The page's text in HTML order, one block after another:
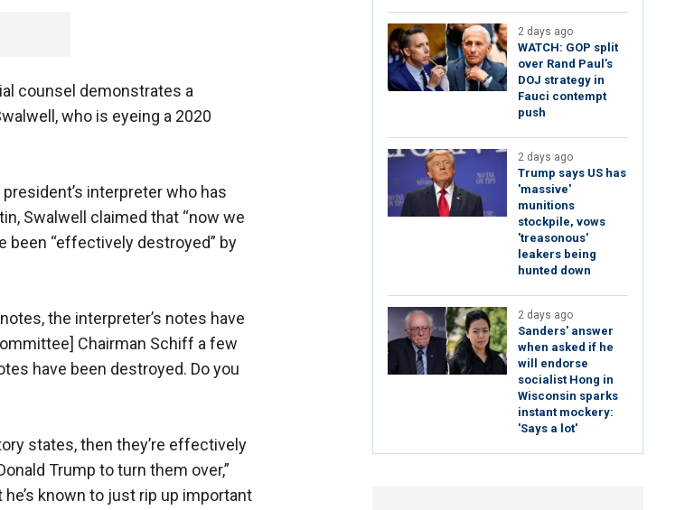
counsel demonstrates a
who is eyeing a 2020
interpreter who has
Swalwell claimed that “now we
been “effectively destroyed” by
the interpreter’s notes have
Chairman Schiff a few
have been destroyed. Do you
states, then they’re effectively
Trump to turn them over,”
known to just rip up important
2 days ago
WATCH: GOP split
over Rand Paul’s
DOJ strategy in
Fauci contempt
push
2 days ago
Trump says US has
'massive'
munitions
stockpile, vows
'treasonous'
leakers being
hunted down
2 days ago
Sanders' answer
when asked if he
will endorse
socialist Hong in
Wisconsin sparks
instant mockery:
'Says a lot'